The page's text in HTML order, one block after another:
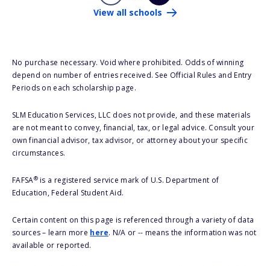
View all schools
No purchase necessary. Void where prohibited. Odds of winning
depend on number of entries received. See Official Rules and Entry
Periods on each scholarship page.
SLM Education Services, LLC does not provide, and these materials
are not meant to convey, financial, tax, or legal advice. Consult your
own financial advisor, tax advisor, or attorney about your specific
circumstances.
FAFSA®is a registered service mark of U.S. Department of
Education, Federal Student Aid.
Certain content on this page is referenced through a variety of data
sources – learn more here. N/A or -- means the information was not
available or reported.